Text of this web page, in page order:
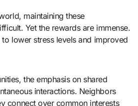
maintaining these
Yet the rewards are immense.
lower stress levels and improved
the emphasis on shared
interactions. Neighbors
connect over common interests